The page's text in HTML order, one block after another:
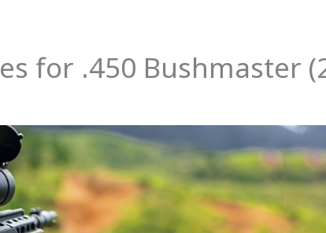
for .450 Bushmaster